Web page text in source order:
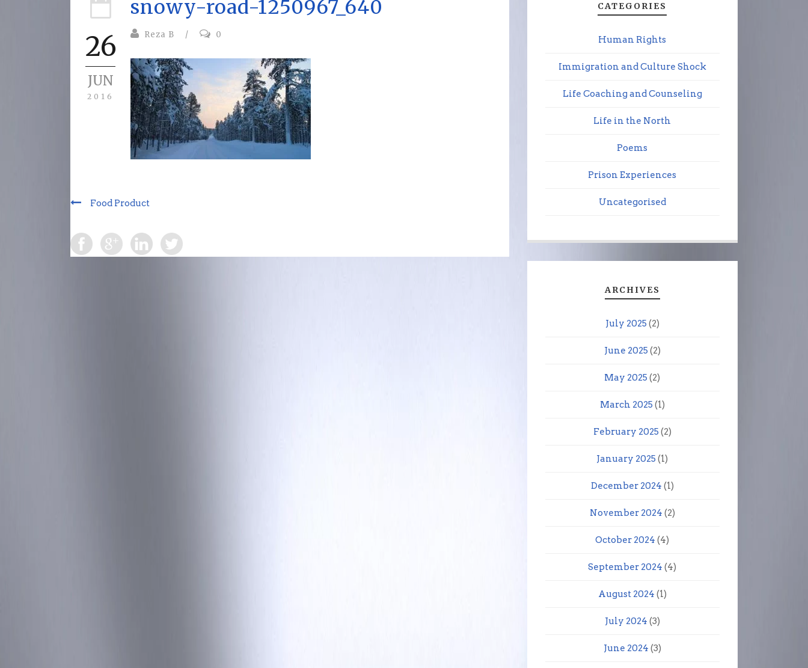
26
JUN
2016
snowy-road-1250967_640
Reza B / 0
Food Product
CATEGORIES
Human Rights
Immigration and Culture Shock
Life Coaching and Counseling
Life in the North
Poems
Prison Experiences
Uncategorised
ARCHIVES
July 2025 (2)
June 2025 (2)
May 2025 (2)
March 2025 (1)
February 2025 (2)
January 2025 (1)
December 2024 (1)
November 2024 (2)
October 2024 (4)
September 2024 (4)
August 2024 (1)
July 2024 (3)
June 2024 (3)